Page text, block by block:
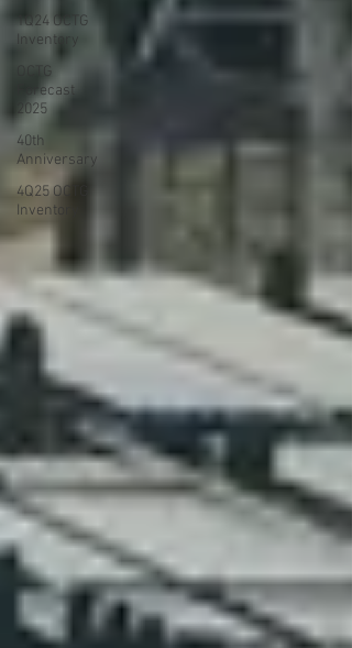
1Q24 OCTG
Inventory
OCTG
Forecast
2025
40th
Anniversary
4Q25 OCTG
Inventory